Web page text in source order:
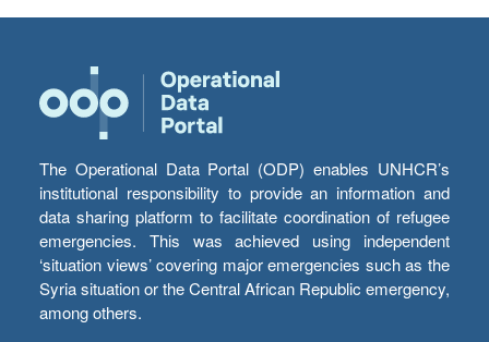
The Operational Data Portal (ODP) enables UNHCR’s
institutional responsibility to provide an information and
data sharing platform to facilitate coordination of refugee
emergencies. This was achieved using independent
‘situation views’ covering major emergencies such as the
Syria situation or the Central African Republic emergency,
among others.